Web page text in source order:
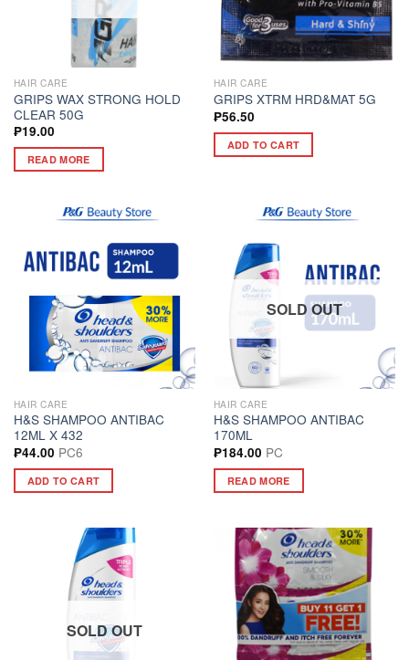
HAIR CARE
GRIPS WAX STRONG HOLD
CLEAR 50G
₱19.00
READ MORE
HAIR CARE
GRIPS XTRM HRD&MAT 5G
₱56.50
ADD TO CART
HAIR CARE
H&S SHAMPOO ANTIBAC
12ML X 432
₱44.00 PC6
ADD TO CART
SOLD OUT
HAIR CARE
H&S SHAMPOO ANTIBAC
170ML
₱184.00 PC
READ MORE
SOLD OUT